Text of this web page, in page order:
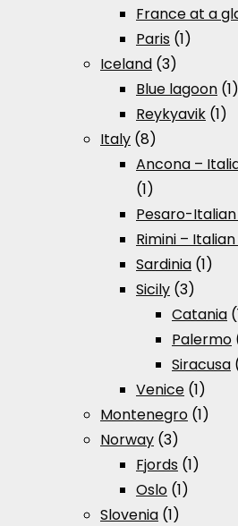
France at a
Paris (1)
Iceland (3)
Blue lagoon (1)
Reykyavik (1)
Italy (8)
Ancona –
(1)
Pesaro-
Rimini –
Sardinia (1)
Sicily (3)
Catania
Palermo
Siracusa
Venice (1)
Montenegro (1)
Norway (3)
Fjords (1)
Oslo (1)
Slovenia (1)